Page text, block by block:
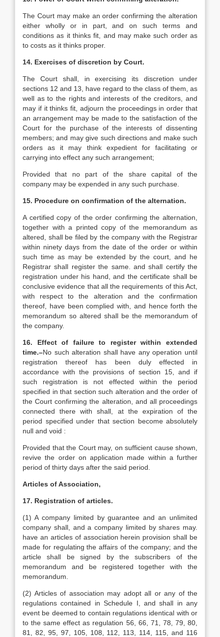
The Court may make an order confirming the alteration
either wholly or in part, and on such terms and
conditions as it thinks fit, and may make such order as
to costs as it thinks proper.
14. Exercises of discretion by Court.
The Court shall, in exercising its discretion under
sections 12 and 13, have regard to the class of them, as
well as to the rights and interests of the creditors, and
may if it thinks fit, adjourn the proceedings in order that
an arrangement may be made to the satisfaction of the
Court for the purchase of the interests of dissenting
members; and may give such directions and make such
orders as it may think expedient for facilitating or
carrying into effect any such arrangement;
Provided that no part of the share capital of the
company may be expended in any such purchase.
15. Procedure on confirmation of the alternation.
A certified copy of the order confirming the alternation,
together with a printed copy of the memorandum as
altered, shall be filed by the company with the Registrar
within ninety days from the date of the order or within
such time as may be extended by the court, and he
Registrar shall register the same. and shall certify the
registration under his hand, and the certificate shall be
conclusive evidence that all the requirements of this Act,
with respect to the alteration and the confirmation
thereof, have been complied with, and hence forth the
memorandum so altered shall be the memorandum of
the company.
16. Effect of failure to register within extended
time.–No such alteration shall have any operation until
registration thereof has been duly effected in
accordance with the provisions of section 15, and if
such registration is not effected within the period
specified in that section such alteration and the order of
the Court confirming the alteration, and all proceedings
connected there with shall, at the expiration of the
period specified under that section become absolutely
null and void :
Provided that the Court may, on sufficient cause shown,
revive the order on application made within a further
period of thirty days after the said period.
Articles of Association,
17. Registration of articles.
(1) A company limited by guarantee and an unlimited
company shall, and a company limited by shares may.
have an articles of association herein provision shall be
made for regulating the affairs of the company; and the
article shall be signed by the subscribers of the
memorandum and be registered together with the
memorandum.
(2) Articles of association may adopt all or any of the
regulations contained in Schedule I, and shall in any
event be deemed to contain regulations identical with or
to the same effect as regulation 56, 66, 71, 78, 79, 80,
81, 82, 95, 97, 105, 108, 112, 113, 114, 115, and 116